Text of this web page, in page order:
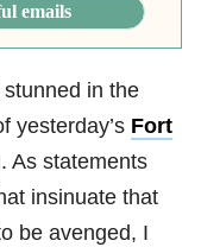
emails
in the
yesterday’s Fort
As statements
insinuate that
be avenged, I